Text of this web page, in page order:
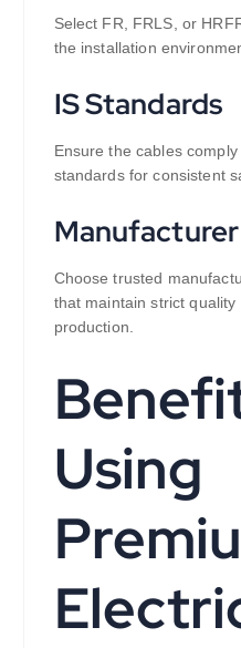
Select FR, FRLS, or
the installation
IS Standards
Ensure the cables
standards for consistent
Choose trusted
that maintain strict
production.
Using